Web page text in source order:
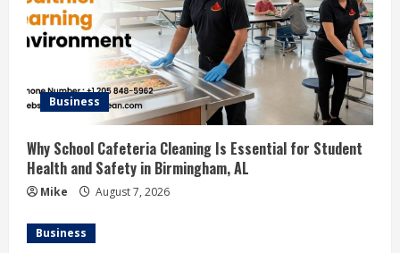
Business
Why School Cafeteria Cleaning Is Essential for Student
Health and Safety in Birmingham, AL
Mike August 7, 2026
Business